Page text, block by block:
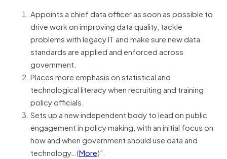
Appoints a chief data officer as soon as possible to
drive work on improving data quality, tackle
problems with legacy IT and make sure new data
standards are applied and enforced across
government.
​Places more emphasis on statistical and
technological literacy when recruiting and training
policy officials.
Sets up a new independent body to lead on public
engagement in policy making, with an initial focus on
how and when government should use data and
technology…(More)”.